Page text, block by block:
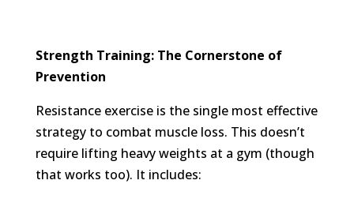
Strength Training: The Cornerstone of
Prevention
Resistance exercise is the single most effective
strategy to combat muscle loss. This doesn’t
require lifting heavy weights at a gym (though
that works too). It includes: